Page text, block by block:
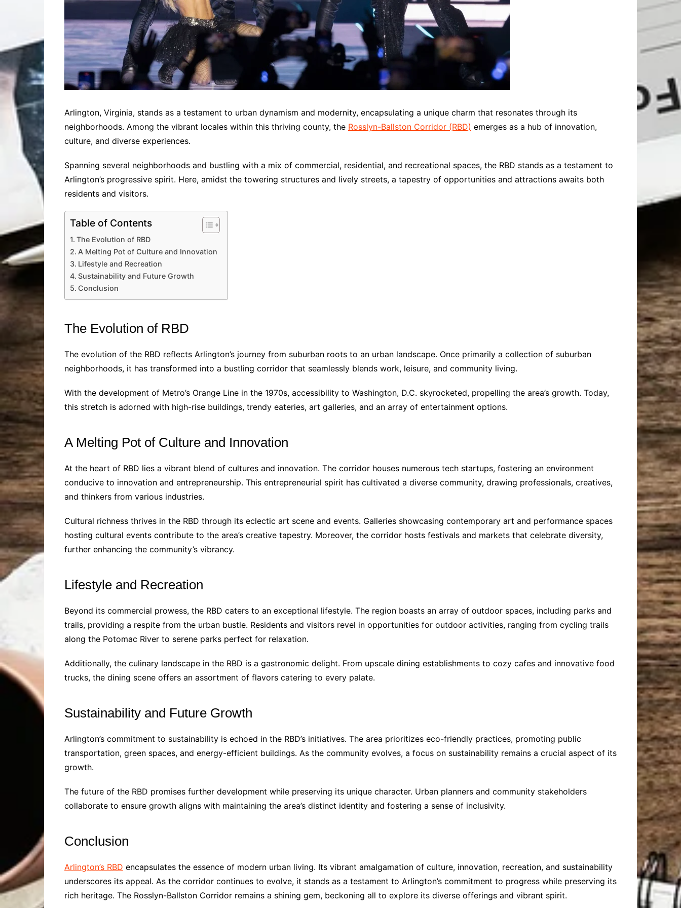
Arlington, Virginia, stands as a testament to urban dynamism and modernity, encapsulating a unique charm that resonates through its
neighborhoods. Among the vibrant locales within this thriving county, the Rosslyn-Ballston Corridor (RBD) emerges as a hub of innovation,
culture, and diverse experiences.
Spanning several neighborhoods and bustling with a mix of commercial, residential, and recreational spaces, the RBD stands as a testament to
Arlington’s progressive spirit. Here, amidst the towering structures and lively streets, a tapestry of opportunities and attractions awaits both
residents and visitors.
Table of Contents
The Evolution of RBD
A Melting Pot of Culture and Innovation
Lifestyle and Recreation
Sustainability and Future Growth
Conclusion
The Evolution of RBD
The evolution of the RBD reflects Arlington’s journey from suburban roots to an urban landscape. Once primarily a collection of suburban
neighborhoods, it has transformed into a bustling corridor that seamlessly blends work, leisure, and community living.
With the development of Metro’s Orange Line in the 1970s, accessibility to Washington, D.C. skyrocketed, propelling the area’s growth. Today,
this stretch is adorned with high-rise buildings, trendy eateries, art galleries, and an array of entertainment options.
A Melting Pot of Culture and Innovation
At the heart of RBD lies a vibrant blend of cultures and innovation. The corridor houses numerous tech startups, fostering an environment
conducive to innovation and entrepreneurship. This entrepreneurial spirit has cultivated a diverse community, drawing professionals, creatives,
and thinkers from various industries.
Cultural richness thrives in the RBD through its eclectic art scene and events. Galleries showcasing contemporary art and performance spaces
hosting cultural events contribute to the area’s creative tapestry. Moreover, the corridor hosts festivals and markets that celebrate diversity,
further enhancing the community’s vibrancy.
Lifestyle and Recreation
Beyond its commercial prowess, the RBD caters to an exceptional lifestyle. The region boasts an array of outdoor spaces, including parks and
trails, providing a respite from the urban bustle. Residents and visitors revel in opportunities for outdoor activities, ranging from cycling trails
along the Potomac River to serene parks perfect for relaxation.
Additionally, the culinary landscape in the RBD is a gastronomic delight. From upscale dining establishments to cozy cafes and innovative food
trucks, the dining scene offers an assortment of flavors catering to every palate.
Sustainability and Future Growth
Arlington’s commitment to sustainability is echoed in the RBD’s initiatives. The area prioritizes eco-friendly practices, promoting public
transportation, green spaces, and energy-efficient buildings. As the community evolves, a focus on sustainability remains a crucial aspect of its
growth.
The future of the RBD promises further development while preserving its unique character. Urban planners and community stakeholders
collaborate to ensure growth aligns with maintaining the area’s distinct identity and fostering a sense of inclusivity.
Conclusion
Arlington’s RBD encapsulates the essence of modern urban living. Its vibrant amalgamation of culture, innovation, recreation, and sustainability
underscores its appeal. As the corridor continues to evolve, it stands as a testament to Arlington’s commitment to progress while preserving its
rich heritage. The Rosslyn-Ballston Corridor remains a shining gem, beckoning all to explore its diverse offerings and vibrant spirit.